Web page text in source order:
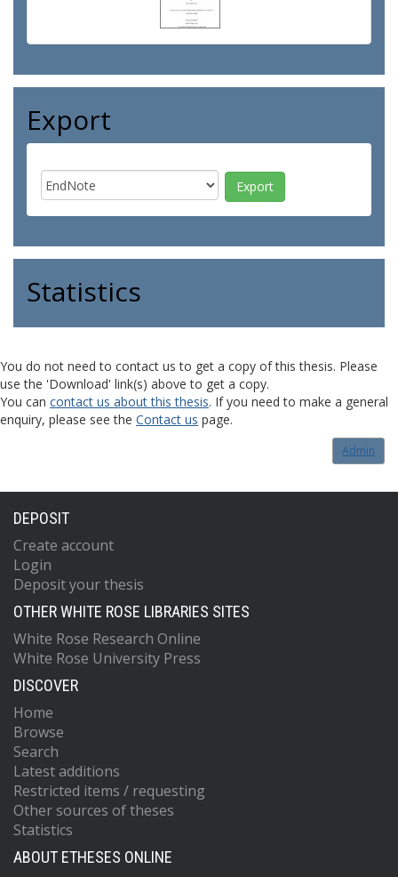
Export
Statistics
You do not need to contact us to get a copy of this thesis. Please
use the 'Download' link(s) above to get a copy.
You can contact us about this thesis. If you need to make a general
enquiry, please see the Contact us page.
Admin
DEPOSIT
Create account
Login
Deposit your thesis
OTHER WHITE ROSE LIBRARIES SITES
White Rose Research Online
White Rose University Press
DISCOVER
Home
Browse
Search
Latest additions
Restricted items / requesting
Other sources of theses
Statistics
ABOUT ETHESES ONLINE